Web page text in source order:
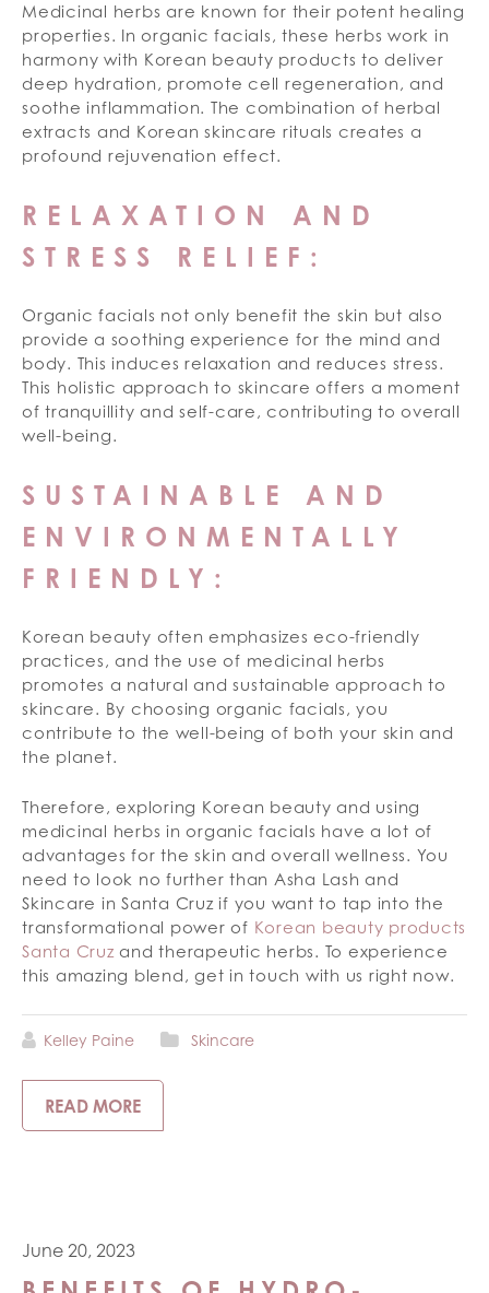
Medicinal herbs are known for their potent healing
properties. In organic facials, these herbs work in
harmony with Korean beauty products to deliver
deep hydration, promote cell regeneration, and
soothe inflammation. The combination of herbal
extracts and Korean skincare rituals creates a
profound rejuvenation effect.
RELAXATION AND
STRESS RELIEF:
Organic facials not only benefit the skin but also
provide a soothing experience for the mind and
body. This induces relaxation and reduces stress.
This holistic approach to skincare offers a moment
of tranquillity and self-care, contributing to overall
well-being.
SUSTAINABLE AND
ENVIRONMENTALLY
FRIENDLY:
Korean beauty often emphasizes eco-friendly
practices, and the use of medicinal herbs
promotes a natural and sustainable approach to
skincare. By choosing organic facials, you
contribute to the well-being of both your skin and
the planet.
Therefore, exploring Korean beauty and using
medicinal herbs in organic facials have a lot of
advantages for the skin and overall wellness. You
need to look no further than Asha Lash and
Skincare in Santa Cruz if you want to tap into the
transformational power of Korean beauty products
Santa Cruz and therapeutic herbs. To experience
this amazing blend, get in touch with us right now.
Kelley Paine Skincare
READ MORE
June 20, 2023